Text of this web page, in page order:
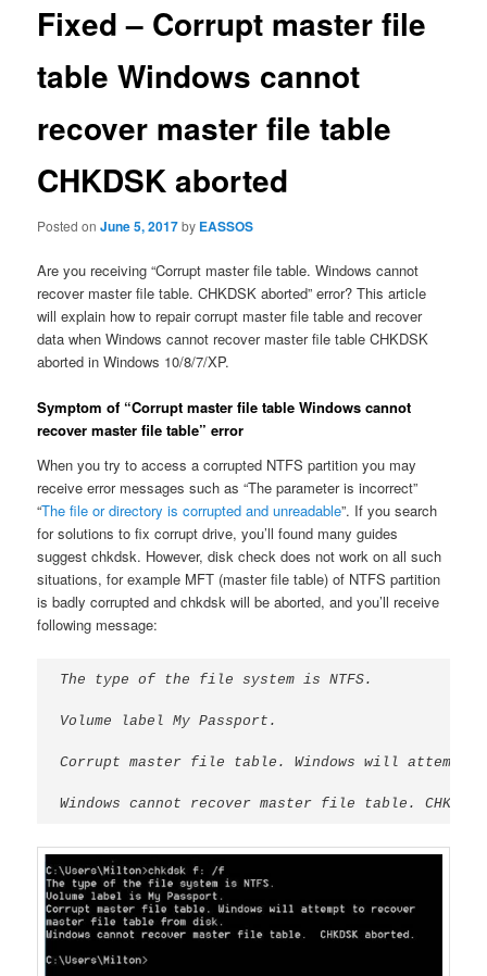
Fixed – Corrupt master file
table Windows cannot
recover master file table
CHKDSK aborted
Posted onJune 5, 2017by EASSOS
Are you receiving “Corrupt master file table. Windows cannot
recover master file table. CHKDSK aborted” error? This article
will explain how to repair corrupt master file table and recover
data when Windows cannot recover master file table CHKDSK
aborted in Windows 10/8/7/XP.
Symptom of “Corrupt master file table Windows cannot
recover master file table” error
When you try to access a corrupted NTFS partition you may
receive error messages such as “The parameter is incorrect”
“The file or directory is corrupted and unreadable”. If you search
for solutions to fix corrupt drive, you’ll found many guides
suggest chkdsk. However, disk check does not work on all such
situations, for example MFT (master file table) of NTFS partition
is badly corrupted and chkdsk will be aborted, and you’ll receive
following message:
The type of the file system is NTFS.
Volume label My Passport.
Corrupt master file table. Windows will
Windows cannot recover master file table.